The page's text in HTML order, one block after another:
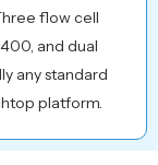
flow cell
and dual
any standard
platform.